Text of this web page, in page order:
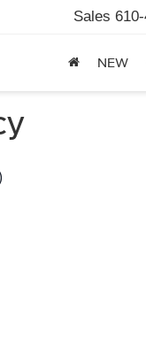
Sales
NEW